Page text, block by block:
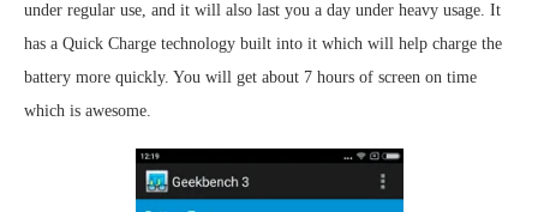
under regular use, and it will also last you a day under heavy usage. It
has a Quick Charge technology built into it which will help charge the
battery more quickly. You will get about 7 hours of screen on time
which is awesome.